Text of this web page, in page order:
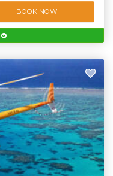
BOOK NOW